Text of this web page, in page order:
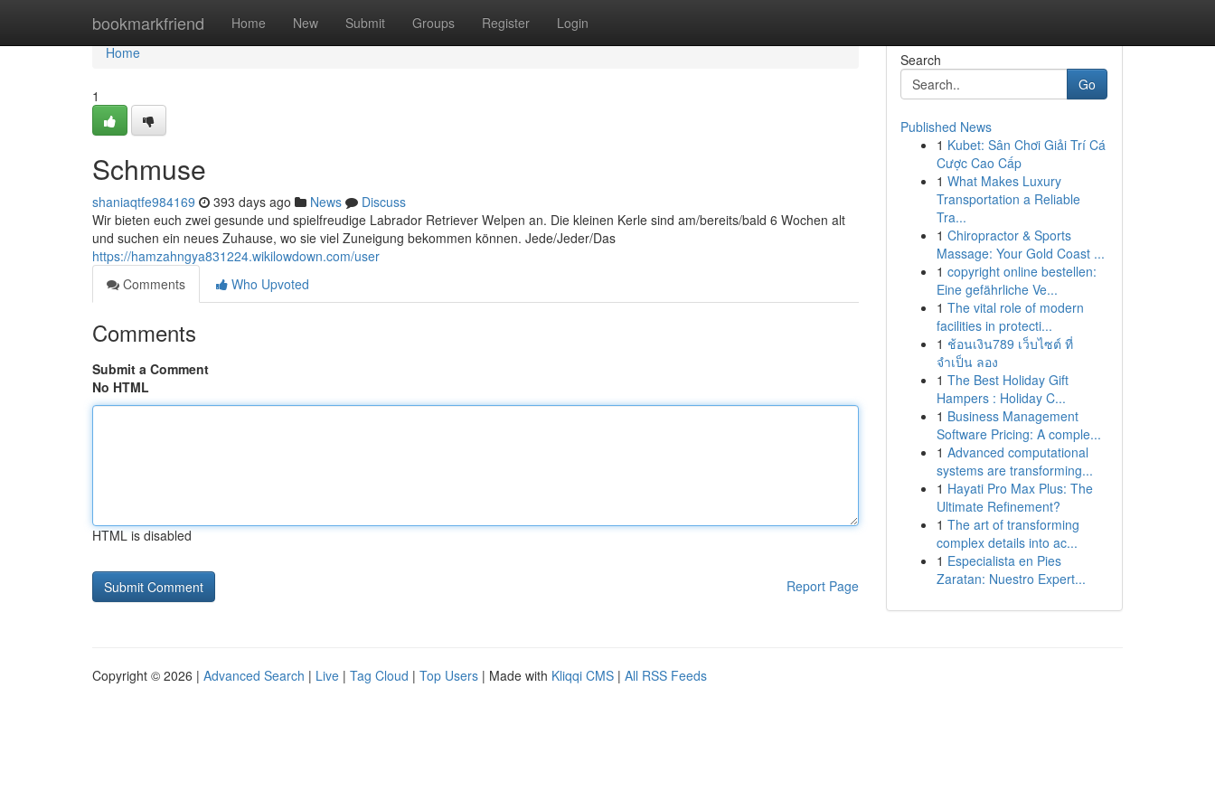
bookmarkfriend Home New Submit Groups Register Login
Home
Home
1
Schmuse
shaniaqtfe984169 393 days ago News
Discuss
Wir bieten euch zwei gesunde und spielfreudige Labrador Retriever Welpen an. Die kleinen Kerle sind am/bereits/bald 6 Wochen alt
und suchen ein neues Zuhause, wo sie viel Zuneigung bekommen können. Jede/Jeder/Das
https://hamzahngya831224.wikilowdown.com/user
Comments
Who Upvoted
Comments
Submit a Comment
No HTML
HTML is disabled
Report Page
Search
Go
Published News
1 Kubet: Sân Chơi Giải Trí Cá
Cược Cao Cấp
1 What Makes Luxury
Transportation a Reliable
Tra...
1 Chiropractor & Sports
Massage: Your Gold Coast ...
1 copyright online bestellen:
Eine gefährliche Ve...
1 The vital role of modern
facilities in protecti...
1 ช้อนเงิน789 เว็บไซต์ ที่
จำเป็น ลอง
1 The Best Holiday Gift
Hampers : Holiday C...
1 Business Management
Software Pricing: A comple...
1 Advanced computational
systems are transforming...
1 Hayati Pro Max Plus: The
Ultimate Refinement?
1 The art of transforming
complex details into ac...
1 Especialista en Pies
Zaratan: Nuestro Expert...
Copyright © 2026 | Advanced Search | Live | Tag Cloud | Top Users | Made with Kliqqi CMS | All RSS Feeds